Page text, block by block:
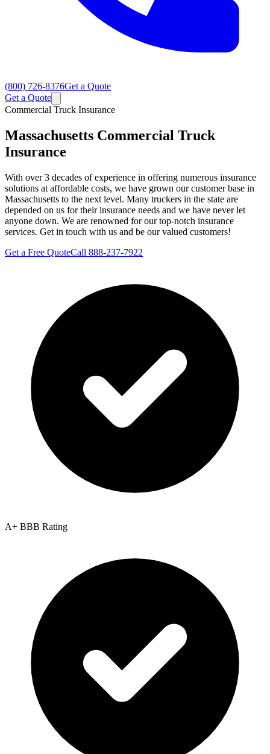
(800) 726-8376Get a Quote
Get a Quote
Commercial Truck Insurance
Massachusetts Commercial Truck
Insurance
With over 3 decades of experience in offering numerous insurance
solutions at affordable costs, we have grown our customer base in
Massachusetts to the next level. Many truckers in the state are
depended on us for their insurance needs and we have never let
anyone down. We are renowned for our top-notch insurance
services. Get in touch with us and be our valued customers!
Get a Free QuoteCall 888-237-7922
A+ BBB Rating